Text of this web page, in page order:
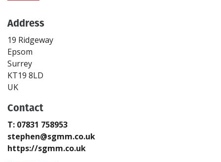
Location Hub
Features
Advertise
Newsletter Sign Up
Create Profile
Address
19 Ridgeway
Epsom
Surrey
KT19 8LD
UK
Contact
T: 07831 758953
stephen@sgmm.co.uk
https://sgmm.co.uk